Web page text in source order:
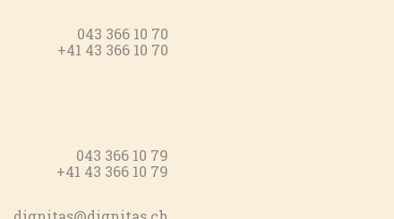
043 366 10 70
+41 43 366 10 70
043 366 10 79
+41 43 366 10 79